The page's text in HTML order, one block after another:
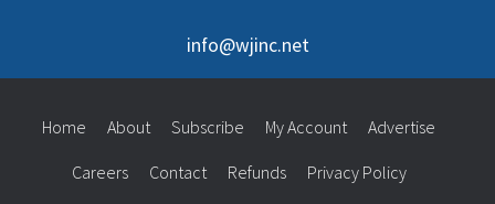
info@wjinc.net
Home About Subscribe My Account Advertise
Careers Contact Refunds Privacy Policy